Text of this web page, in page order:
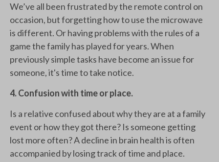
We’ve all been frustrated by the remote control on
occasion, but forgetting how to use the microwave
is different. Or having problems with the rules of a
game the family has played for years. When
previously simple tasks have become an issue for
someone, it's time to take notice.
4. Confusion with time or place.
Is a relative confused about why they are at a family
event or how they got there? Is someone getting
lost more often? A decline in brain health is often
accompanied by losing track of time and place.